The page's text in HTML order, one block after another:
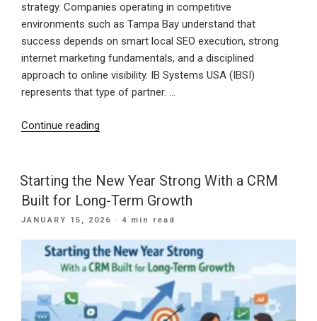
strategy. Companies operating in competitive
environments such as Tampa Bay understand that
success depends on smart local SEO execution, strong
internet marketing fundamentals, and a disciplined
approach to online visibility. IB Systems USA (IBSI)
represents that type of partner. …
Continue reading
Digital
Excellence:
How
IB
Systems
USA
Delivers
Marketing
Starting the New Year Strong With a CRM
Built for Long-Term Growth
POSTED
JANUARY 15, 2026 · 4 min read